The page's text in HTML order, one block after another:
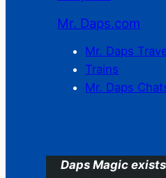
Mr. Daps.com
Mr. Daps
Trains
Mr. Daps
Daps Magic